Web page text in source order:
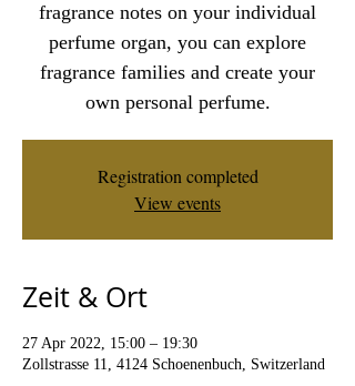
fragrance notes on your individual
perfume organ, you can explore
fragrance families and create your
own personal perfume.
Registration completed
View events
Zeit & Ort
27 Apr 2022, 15:00 – 19:30
Zollstrasse 11, 4124 Schoenenbuch, Switzerland